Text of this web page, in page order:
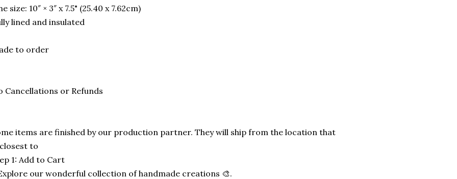
size: 10″ × 3″ x 7.5" (25.40 x 7.62cm)
lined and insulated
to order
Cancellations or Refunds
items are finished by our production partner. They will ship from the location that
to
1: Add to Cart
our wonderful collection of handmade creations 🎨.